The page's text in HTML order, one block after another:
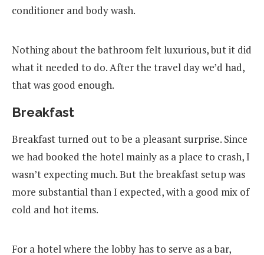
conditioner and body wash.
Nothing about the bathroom felt luxurious, but it did
what it needed to do. After the travel day we’d had,
that was good enough.
Breakfast
Breakfast turned out to be a pleasant surprise. Since
we had booked the hotel mainly as a place to crash, I
wasn’t expecting much. But the breakfast setup was
more substantial than I expected, with a good mix of
cold and hot items.
For a hotel where the lobby has to serve as a bar,